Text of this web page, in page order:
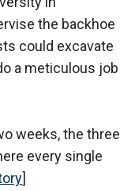
the backhoe
could excavate
a meticulous job
weeks, the three
every single
]